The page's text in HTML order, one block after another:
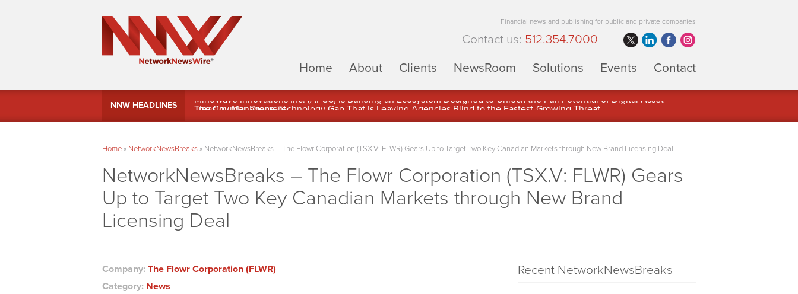
Financial news and publishing for public and private companies
Contact us: 512.354.7000
Home
About Clients NewsRoom Solutions Events Contact
NNW HEADLINES
MindWave Innovations Inc. (APUS) Is Building an Ecosystem Designed to Unlock the Full Potential of Digital Asset
Home» NetworkNewsBreaks» NetworkNewsBreaks – The Flowr Corporation (TSX.V: FLWR) Gears Up to Target Two Key Canadian Markets through New Brand Licensing Deal
NetworkNewsBreaks – The Flowr Corporation (TSX.V: FLWR) Gears
Up to Target Two Key Canadian Markets through New Brand
Licensing Deal
Company: The Flowr Corporation (FLWR)
Category: News
Recent NetworkNewsBreaks